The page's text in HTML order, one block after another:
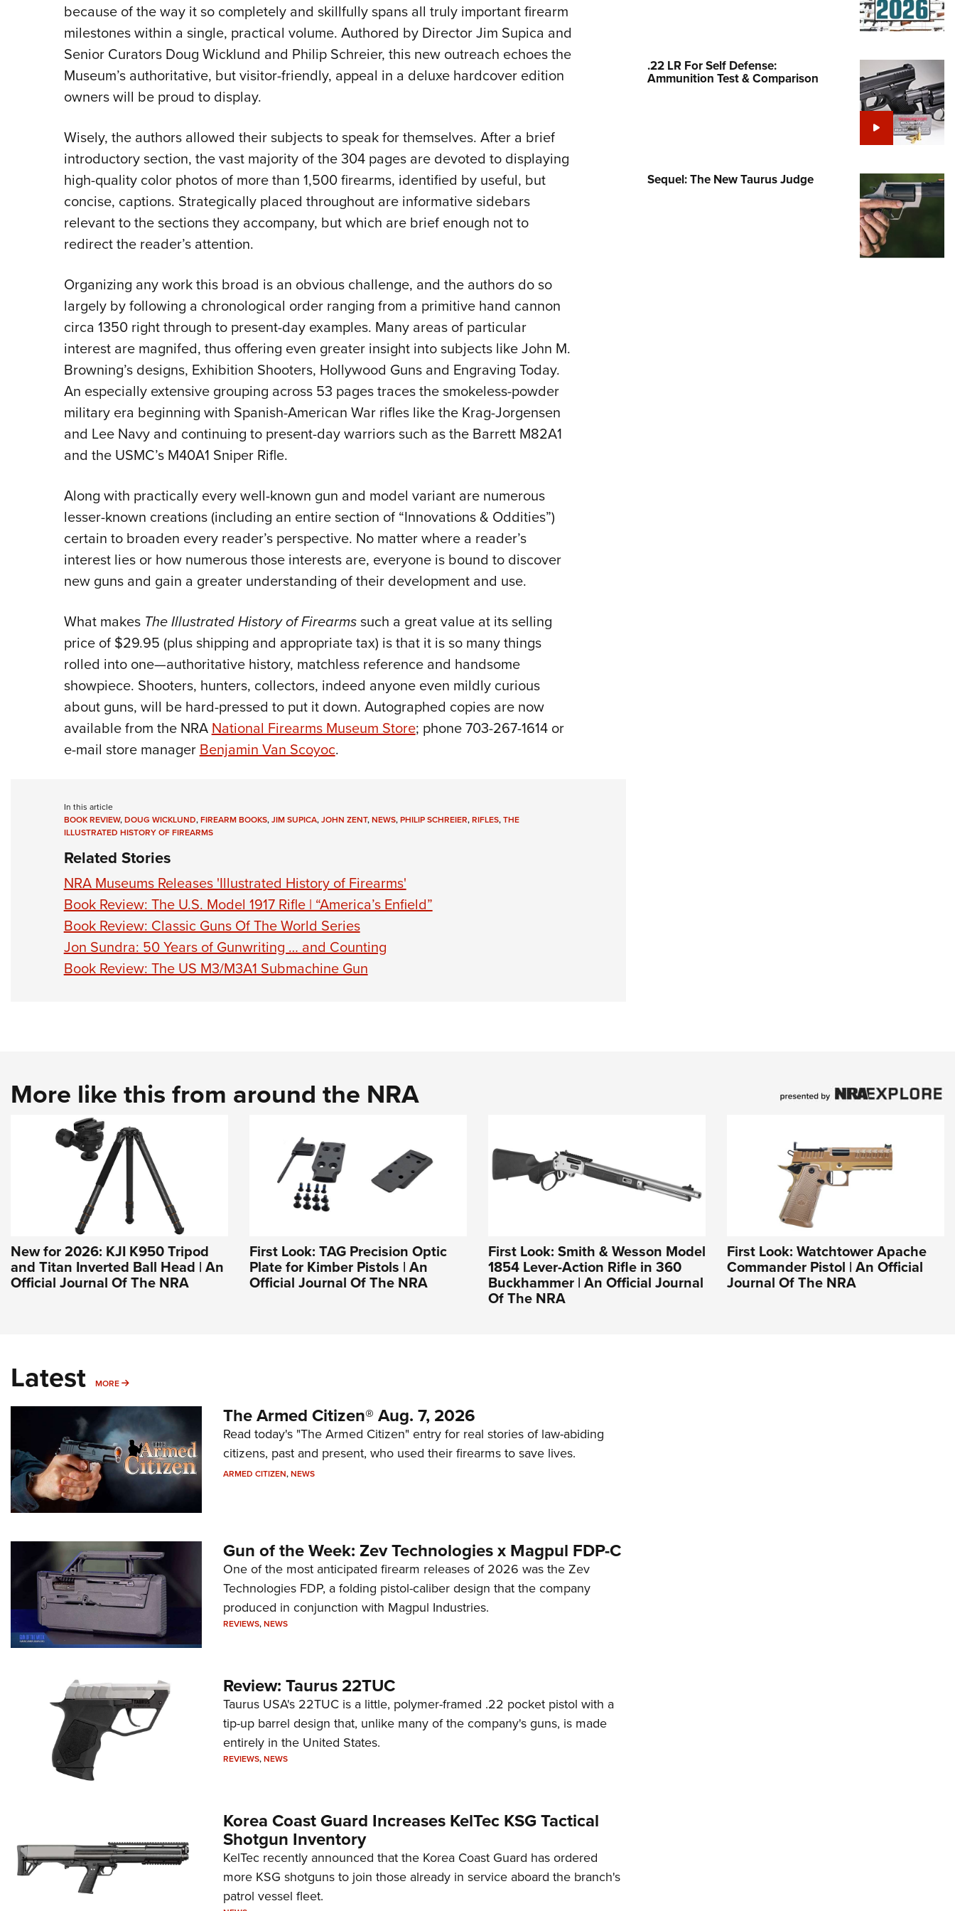
Collegiate Shooting Programs
because of the way it so completely and skillfully spans all truly important firearm
milestones within a single, practical volume. Authored by Director Jim Supica and
Senior Curators Doug Wicklund and Philip Schreier, this new outreach echoes the
Museum’s authoritative, but visitor-friendly, appeal in a deluxe hardcover edition
owners will be proud to display.
Wisely, the authors allowed their subjects to speak for themselves. After a brief
introductory section, the vast majority of the 304 pages are devoted to displaying
high-quality color photos of more than 1,500 firearms, identified by useful, but
concise, captions. Strategically placed throughout are informative sidebars
relevant to the sections they accompany, but which are brief enough not to
redirect the reader’s attention.
Organizing any work this broad is an obvious challenge, and the authors do so
largely by following a chronological order ranging from a primitive hand cannon
circa 1350 right through to present-day examples. Many areas of particular
interest are magnifed, thus offering even greater insight into subjects like John M.
Browning’s designs, Exhibition Shooters, Hollywood Guns and Engraving Today.
An especially extensive grouping across 53 pages traces the smokeless-powder
military era beginning with Spanish-American War rifles like the Krag-Jorgensen
and Lee Navy and continuing to present-day warriors such as the Barrett M82A1
and the USMC’s M40A1 Sniper Rifle.
Along with practically every well-known gun and model variant are numerous
lesser-known creations (including an entire section of “Innovations & Oddities”)
certain to broaden every reader’s perspective. No matter where a reader’s
interest lies or how numerous those interests are, everyone is bound to discover
new guns and gain a greater understanding of their development and use.
What makes The Illustrated History of Firearmssuch a great value at its selling
price of $29.95 (plus shipping and appropriate tax) is that it is so many things
rolled into one—authoritative history, matchless reference and handsome
showpiece. Shooters, hunters, collectors, indeed anyone even mildly curious
about guns, will be hard-pressed to put it down. Autographed copies are now
available from the NRANational Firearms Museum Store; phone 703-267-1614 or
e-mail store managerBenjamin Van Scoyoc.
In this article
BOOK REVIEW,DOUG WICKLUND,FIREARM BOOKS,JIM SUPICA,JOHN ZENT,NEWS,PHILIP SCHREIER,RIFLES,THE
ILLUSTRATED HISTORY OF FIREARMS
Related Stories
NRA Museums Releases 'Illustrated History of Firearms'
Book Review: The U.S. Model 1917 Rifle | “America’s Enfield”
Book Review: Classic Guns Of The World Series
Jon Sundra: 50 Years of Gunwriting … and Counting
Book Review: The US M3/M3A1 Submachine Gun
.22 LR For Self Defense:
Ammunition Test & Comparison
Sequel: The New Taurus Judge
More like this from around the NRA
New for 2026: KJI K950 Tripod
and Titan Inverted Ball Head | An
Official Journal Of The NRA
First Look: TAG Precision Optic
Plate for Kimber Pistols | An
Official Journal Of The NRA
First Look: Smith & Wesson Model
1854 Lever-Action Rifle in 360
Buckhammer | An Official Journal
Of The NRA
First Look: Watchtower Apache
Commander Pistol | An Official
Journal Of The NRA
Latest MORE MORE
The Armed Citizen® Aug. 7, 2026
Read today's "The Armed Citizen" entry for real stories of law-abiding
citizens, past and present, who used their firearms to save lives.
ARMED CITIZEN,NEWS
Gun of the Week: Zev Technologies x Magpul FDP-C
One of the most anticipated firearm releases of 2026 was the Zev
Technologies FDP, a folding pistol-caliber design that the company
produced in conjunction with Magpul Industries.
REVIEWS,NEWS
Review: Taurus 22TUC
Taurus USA's 22TUC is a little, polymer-framed .22 pocket pistol with a
tip-up barrel design that, unlike many of the company's guns, is made
entirely in the United States.
REVIEWS,NEWS
Korea Coast Guard Increases KelTec KSG Tactical
Shotgun Inventory
KelTec recently announced that the Korea Coast Guard has ordered
more KSG shotguns to join those already in service aboard the branch's
patrol vessel fleet.